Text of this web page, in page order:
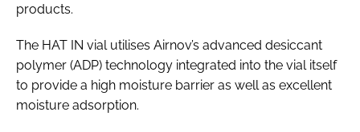
products.
The HAT IN vial utilises Airnov’s advanced desiccant
polymer (ADP) technology integrated into the vial itself
to provide a high moisture barrier as well as excellent
moisture adsorption.